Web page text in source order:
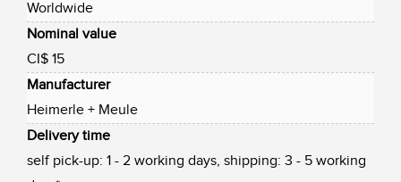
Worldwide
Nominal value
CI$ 15
Manufacturer
Heimerle + Meule
Delivery time
self pick-up: 1 - 2 working days, shipping: 3 - 5 working